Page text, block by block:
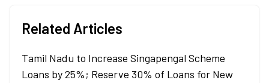
Related Articles
Tamil Nadu to Increase Singapengal Scheme
Loans by 25%; Reserve 30% of Loans for New